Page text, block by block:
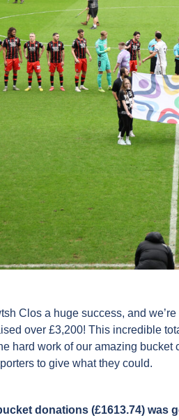
Clos a huge success, and
over £3,200! This incredible
hard work of our amazing bucket
to give what they could.
donations (£1613.74) was